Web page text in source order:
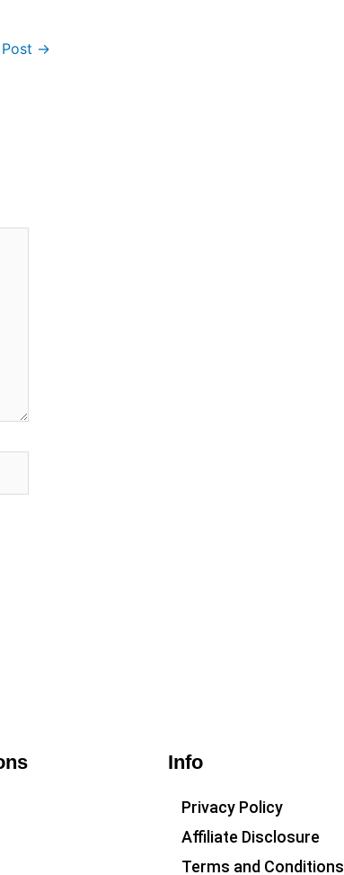
→
Info
Privacy Policy
Affiliate Disclosure
Terms and Conditions